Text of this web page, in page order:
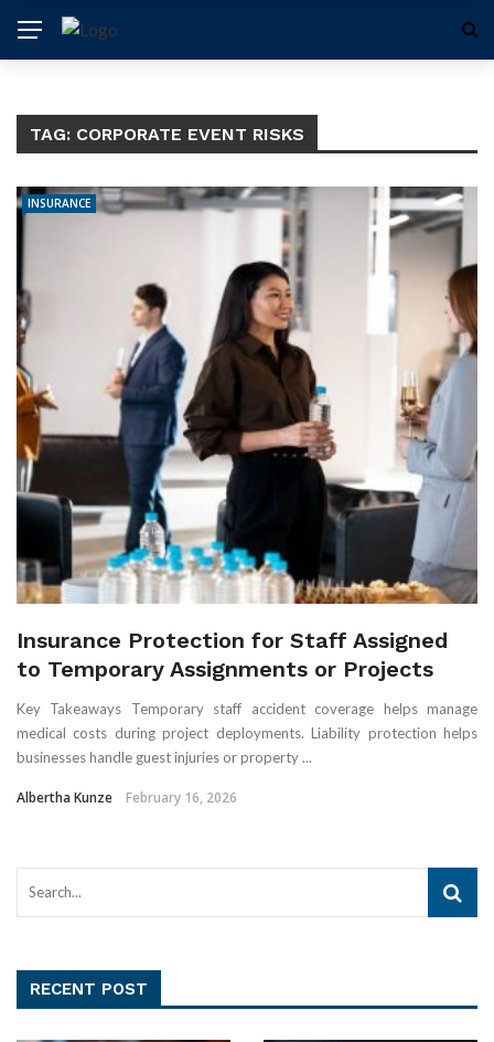
TAG: CORPORATE EVENT RISKS
INSURANCE
Insurance Protection for Staff Assigned
to Temporary Assignments or Projects
Key Takeaways Temporary staff accident coverage helps manage
medical costs during project deployments. Liability protection helps
businesses handle guest injuries or property ...
Albertha Kunze February 16, 2026
RECENT POST